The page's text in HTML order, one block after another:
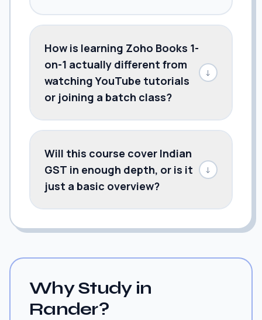
How is learning Zoho Books 1-
on-1 actually different from
watching YouTube tutorials
or joining a batch class?
↓
Will this course cover Indian
GST in enough depth, or is it
just a basic overview?
↓
Why Study in
Rander?